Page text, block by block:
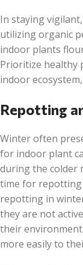
In staying
utilizing organic
indoor plants
Prioritize healthy
indoor
Repotting
Winter often
for indoor plant
during the colder
time for repotting
repotting in
they are not
their
more easily to